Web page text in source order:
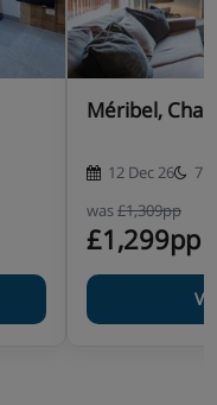
Méribel,
12 Dec 26
7
was£1,309pp
£1,299pp